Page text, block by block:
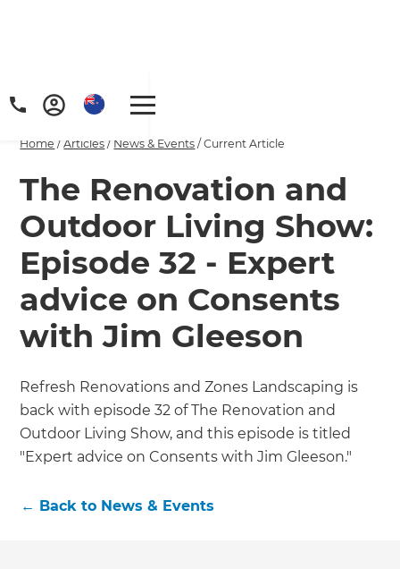
Home /Articles / News & Events /Current Article
The Renovation and
Outdoor Living Show:
Episode 32 - Expert
advice on Consents
with Jim Gleeson
Refresh Renovations and Zones Landscaping is
back with episode 32 of The Renovation and
Outdoor Living Show, and this episode is titled
"Expert advice on Consents with Jim Gleeson."
← Back to News & Events